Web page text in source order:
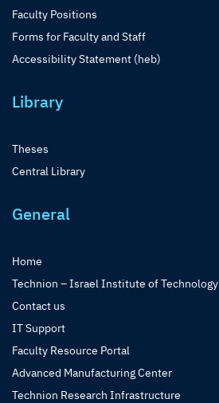
Faculty Positions
Forms for Faculty and Staff
Accessibility Statement (heb)
Library
Theses
Central Library
General
Home
Technion – Israel Institute of Technology
Contact us
IT Support
Faculty Resource Portal
Advanced Manufacturing Center
Technion Research Infrastructure